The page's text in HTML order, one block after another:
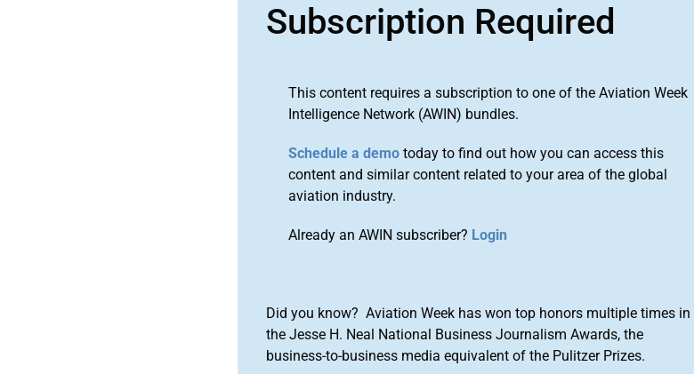
Subscription Required
This content requires a subscription to one of the Aviation Week
Intelligence Network (AWIN) bundles.
Schedule a demo today to find out how you can access this
content and similar content related to your area of the global
aviation industry.
Already an AWIN subscriber? Login
Did you know? Aviation Week has won top honors multiple times in
the Jesse H. Neal National Business Journalism Awards, the
business-to-business media equivalent of the Pulitzer Prizes.